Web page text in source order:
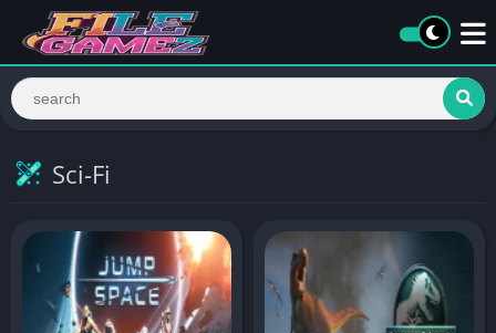
Sci-Fi